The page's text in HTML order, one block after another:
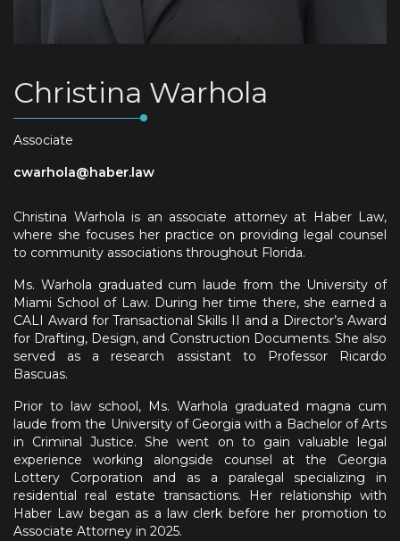
Christina Warhola
Associate
cwarhola@haber.law
Christina Warhola is an associate attorney at Haber Law,
where she focuses her practice on providing legal counsel
to community associations throughout Florida.
Ms. Warhola graduated cum laude from the University of
Miami School of Law. During her time there, she earned a
CALI Award for Transactional Skills II and a Director’s Award
for Drafting, Design, and Construction Documents. She also
served as a research assistant to Professor Ricardo
Bascuas.
Prior to law school, Ms. Warhola graduated magna cum
laude from the University of Georgia with a Bachelor of Arts
in Criminal Justice. She went on to gain valuable legal
experience working alongside counsel at the Georgia
Lottery Corporation and as a paralegal specializing in
residential real estate transactions. Her relationship with
Haber Law began as a law clerk before her promotion to
Associate Attorney in 2025.